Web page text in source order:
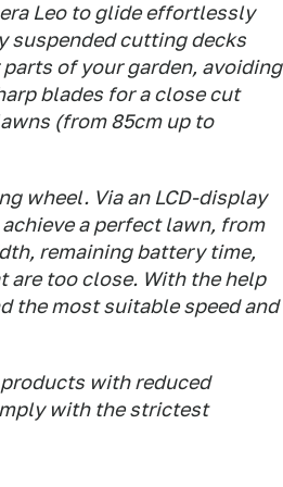
Leo to glide effortlessly
suspended cutting decks
of your garden, avoiding
blades for a close cut
(from 85cm up to
wheel. Via an LCD-display
a perfect lawn, from
remaining battery time,
are too close. With the help
the most suitable speed and
with reduced
with the strictest